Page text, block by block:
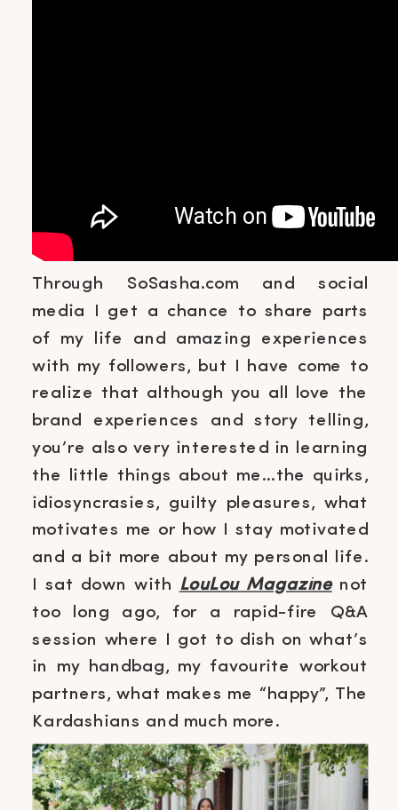
Through SoSasha.com and social
media I get a chance to share parts
of my life and amazing experiences
with my followers, but I have come to
realize that although you all love the
brand experiences and story telling,
you’re also very interested in learning
the little things about me…the quirks,
idiosyncrasies, guilty pleasures, what
motivates me or how I stay motivated
and a bit more about my personal life.
I sat down with LouLou Magazinenot
too long ago, for a rapid-fire Q&A
session where I got to dish on what’s
in my handbag, my favourite workout
partners, what makes me “happy”, The
Kardashians and much more.